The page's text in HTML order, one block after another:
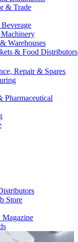
& Trade
Warehouses
& Food Distributors
Repair & Spares
Pharmaceutical
Store